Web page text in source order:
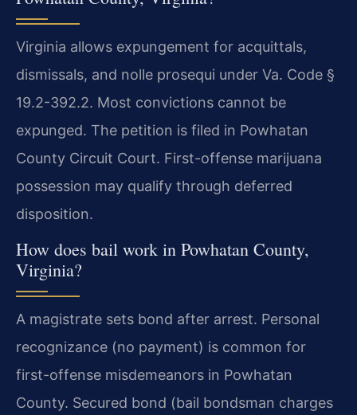
Virginia allows expungement for acquittals,
dismissals, and nolle prosequi under Va. Code §
19.2-392.2. Most convictions cannot be
expunged. The petition is filed in Powhatan
County Circuit Court. First-offense marijuana
possession may qualify through deferred
disposition.
How does bail work in Powhatan County,
Virginia?
A magistrate sets bond after arrest. Personal
recognizance (no payment) is common for
first-offense misdemeanors in Powhatan
County. Secured bond (bail bondsman charges